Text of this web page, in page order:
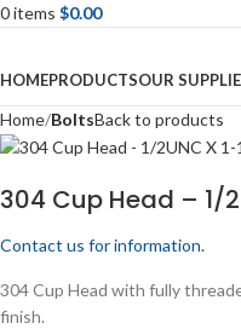
0items $0.00
HOMEPRODUCTSOUR
Home BoltsBack to products
304 Cup Head – 1/
Contact us for information.
304 Cup Head with fully
finish.